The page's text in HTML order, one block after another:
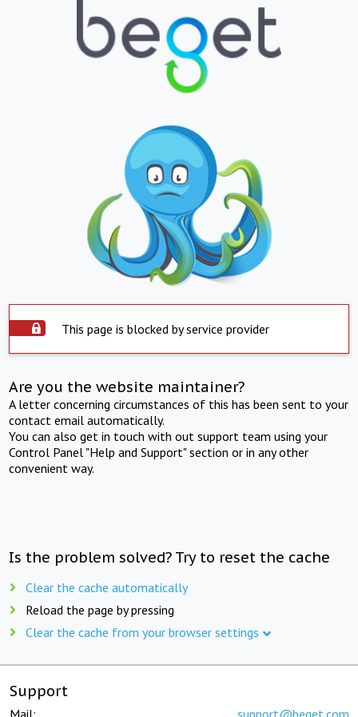
This page is blocked by service provider
Are you the website maintainer?
A letter concerning circumstances of this has been sent to your
contact email automatically.
You can also get in touch with out support team using your
Control Panel "Help and Support" section or in any other
convenient way.
Is the problem solved? Try to reset the cache
Clear the cache automatically
Reload the page by pressing
Clear the cache from your browser settings
Support
Mail: support@beget.com